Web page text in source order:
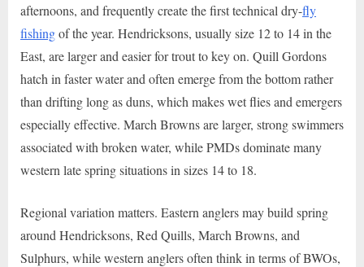
afternoons, and frequently create the first technical dry-fly
fishingof the year. Hendricksons, usually size 12 to 14 in the
East, are larger and easier for trout to key on. Quill Gordons
hatch in faster water and often emerge from the bottom rather
than drifting long as duns, which makes wet flies and emergers
especially effective. March Browns are larger, strong swimmers
associated with broken water, while PMDs dominate many
western late spring situations in sizes 14 to 18.
Regional variation matters. Eastern anglers may build spring
around Hendricksons, Red Quills, March Browns, and
Sulphurs, while western anglers often think in terms of BWOs,